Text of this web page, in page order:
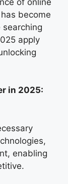
become
searching
apply
in 2025:
enabling